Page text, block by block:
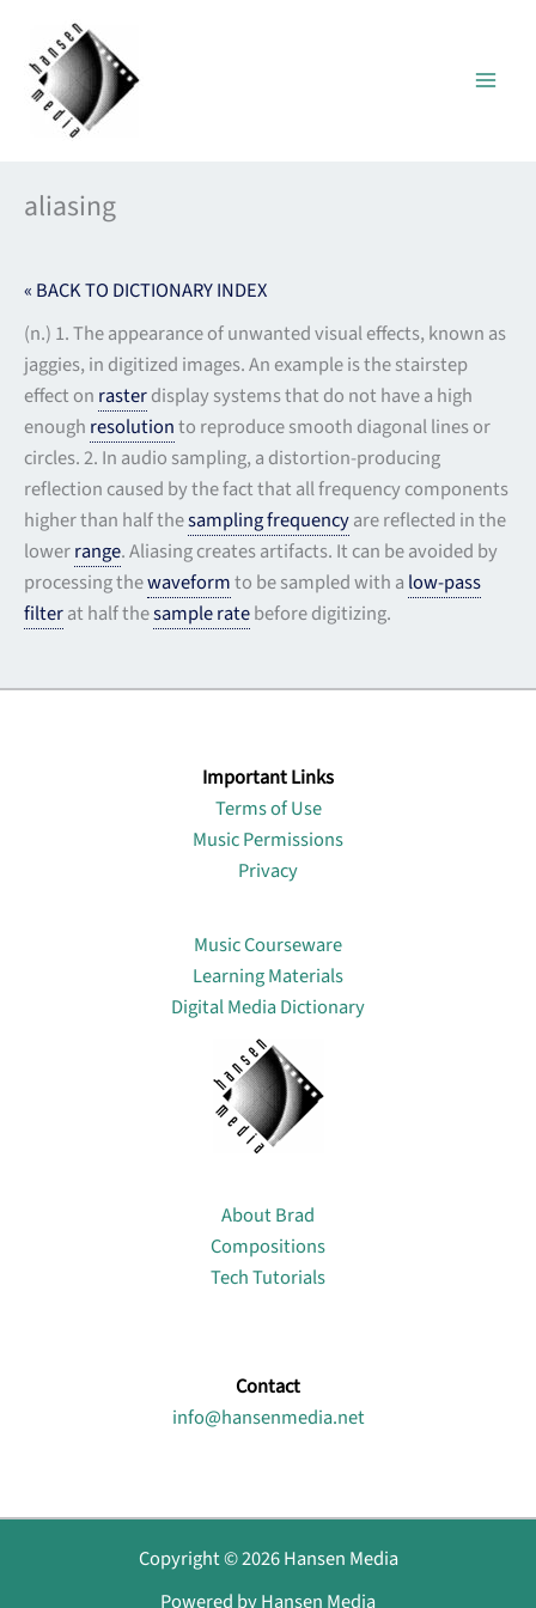
content
aliasing
« BACK TO DICTIONARY INDEX
(n.) 1. The appearance of unwanted visual effects, known as
jaggies, in digitized images. An example is the stairstep
effect on rasterdisplay systems that do not have a high
enough resolutionto reproduce smooth diagonal lines or
circles. 2. In audio sampling, a distortion-producing
reflection caused by the fact that all frequency components
higher than half thesampling frequencyare reflected in the
lowerrange. Aliasing creates artifacts. It can be avoided by
processing thewaveformto be sampled with a low-pass
filterat half thesample ratebefore digitizing.
Important Links
Terms of Use
Music Permissions
Privacy
Music Courseware
Learning Materials
Digital Media Dictionary
About Brad
Compositions
Tech Tutorials
Contact
info@hansenmedia.net
Copyright © 2026 Hansen Media
Powered by Hansen Media